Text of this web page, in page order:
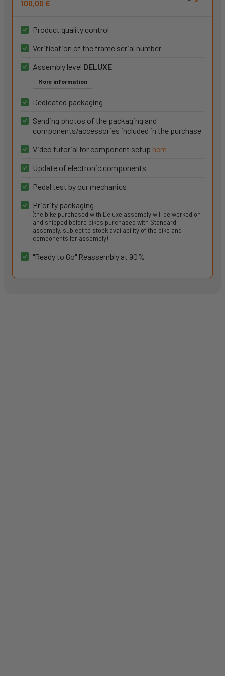
100,00 €
Product quality control
Verification of the frame serial number
Assembly level DELUXE
More information
Dedicated packaging
Sending photos of the packaging and
components/accessories included in the purchase
Video tutorial for component setup here
Update of electronic components
Pedal test by our mechanics
Priority packaging
(the bike purchased with Deluxe assembly will be worked on
and shipped before bikes purchased with Standard
assembly, subject to stock availability of the bike and
components for assembly)
"Ready to Go" Reassembly at 90%